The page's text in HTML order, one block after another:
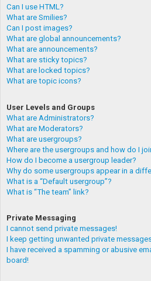
Can I use HTML?
What are Smilies?
Can I post images?
What are global announcements?
What are announcements?
What are sticky topics?
What are locked topics?
What are topic icons?
User Levels and Groups
What are Administrators?
What are Moderators?
What are usergroups?
Where are the usergroups and how do I
How do I become a usergroup leader?
Why do some usergroups appear in a
What is a “Default usergroup”?
What is “The team” link?
Private Messaging
I cannot send private messages!
I keep getting unwanted private
I have received a spamming or abusive
board!